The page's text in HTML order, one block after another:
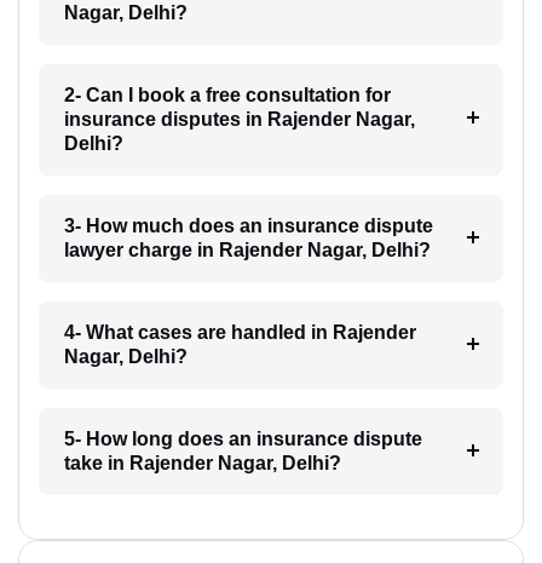
Nagar, Delhi?
2- Can I book a free consultation for
insurance disputes in Rajender Nagar,
Delhi?
3- How much does an insurance dispute
lawyer charge in Rajender Nagar, Delhi?
4- What cases are handled in Rajender
Nagar, Delhi?
5- How long does an insurance dispute
take in Rajender Nagar, Delhi?